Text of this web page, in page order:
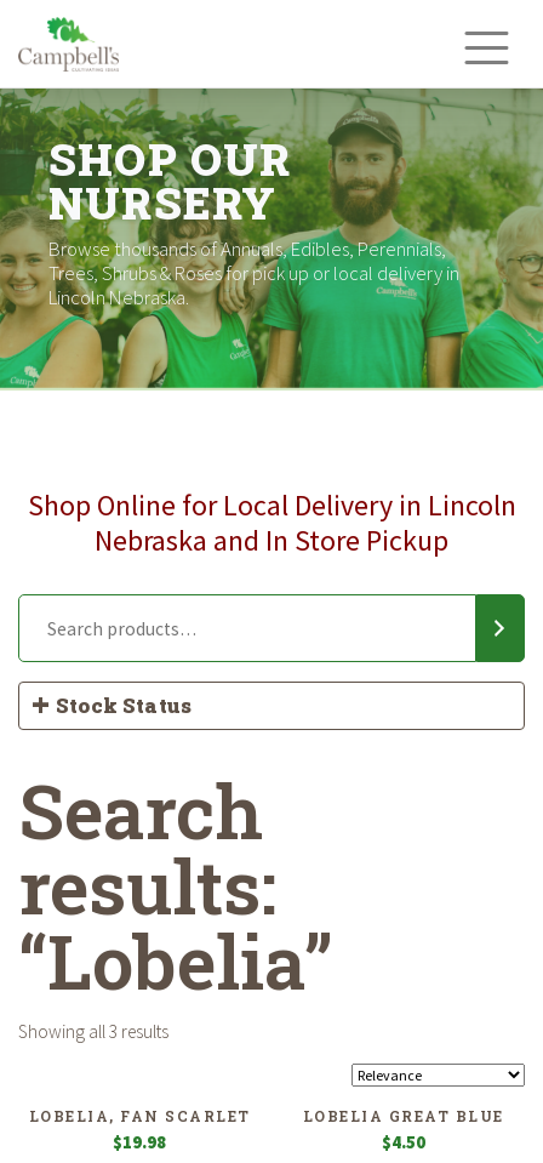
content
SHOP OUR
NURSERY
Browse thousands of Annuals, Edibles, Perennials,
Trees, Shrubs & Roses for pick up or local delivery in
Lincoln Nebraska.
Shop Online for Local Delivery in Lincoln
Nebraska and In Store Pickup
Stock Status
Search
results:
“Lobelia”
Showing all 3 results
LOBELIA, FAN SCARLET
$19.98
LOBELIA GREAT BLUE
$4.50